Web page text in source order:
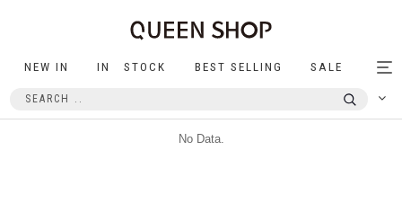
NEW IN IN STOCK BEST SELLING SALE
No Data.